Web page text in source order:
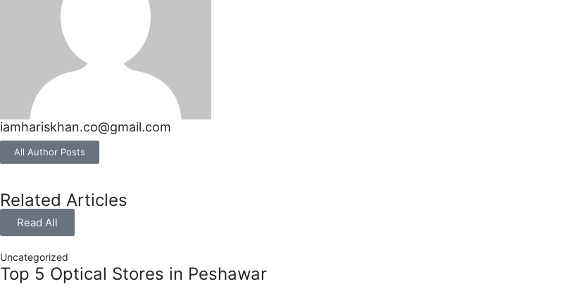
iamhariskhan.co@gmail.com
All Author Posts
Related Articles
Read All
Uncategorized
Top 5 Optical Stores in Peshawar